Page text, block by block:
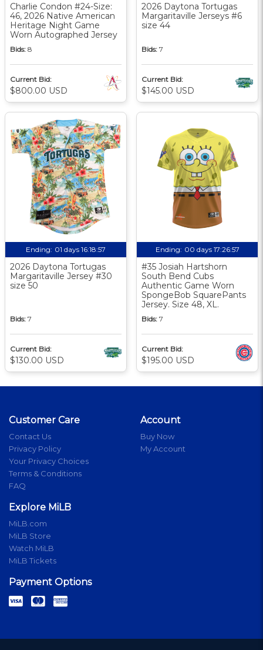
Charlie Condon #24-Size:
46, 2026 Native American
Heritage Night Game
Worn Autographed Jersey
Bids: 8
Current Bid:
$800.00 USD
2026 Daytona Tortugas
Margaritaville Jerseys #6
size 44
Bids: 7
Current Bid:
$145.00 USD
Ending: 01 days 16:18:56
2026 Daytona Tortugas
Margaritaville Jersey #30
size 50
Bids: 7
Current Bid:
$130.00 USD
Ending: 00 days 17:26:56
#35 Josiah Hartshorn
South Bend Cubs
Authentic Game Worn
SpongeBob SquarePants
Jersey. Size 48, XL.
Bids: 7
Current Bid:
$195.00 USD
Customer Care
Contact Us
Privacy Policy
Your Privacy Choices
Terms & Conditions
FAQ
Account
Buy Now
My Account
Explore MiLB
MiLB.com
MiLB Store
Watch MiLB
MiLB Tickets
Payment Options